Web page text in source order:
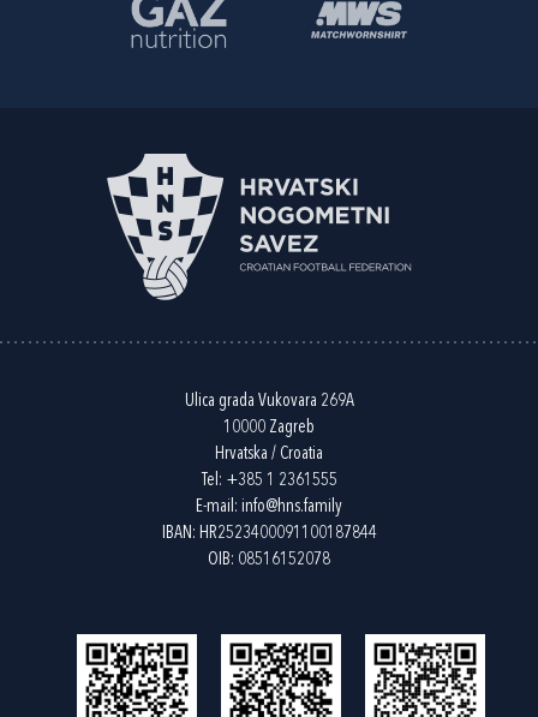
Ulica grada Vukovara 269A
10000 Zagreb
Hrvatska / Croatia
Tel: +385 1 2361555
E-mail: info@hns.family
IBAN: HR2523400091100187844
OIB: 08516152078